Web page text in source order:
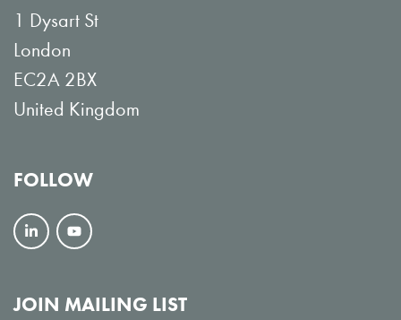
1 Dysart St
London
EC2A 2BX
United Kingdom
FOLLOW
F
l
V
e
JOIN MAILING LIST